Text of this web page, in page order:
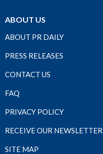
ABOUT US
ABOUT PR DAILY
PRESS RELEASES
CONTACT US
FAQ
PRIVACY POLICY
RECEIVE OUR NEWSLETTER
SITE MAP